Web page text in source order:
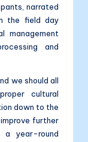
narrated
the field day
management
and
we should all
cultural
down to the
further
a year-round